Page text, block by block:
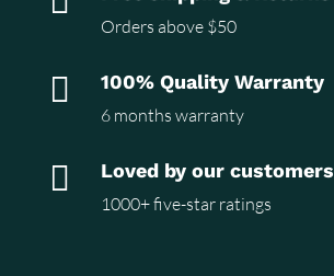
Orders above $50
 100% Quality Warranty
6 months warranty
 Loved by our customers
1000+ five-star ratings